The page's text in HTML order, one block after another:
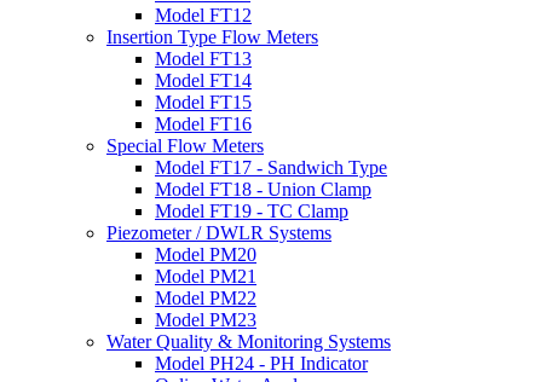
Model FT12
Insertion Type Flow Meters
Model FT13
Model FT14
Model FT15
Model FT16
Special Flow Meters
Model FT17 - Sandwich Type
Model FT18 - Union Clamp
Model FT19 - TC Clamp
Piezometer / DWLR Systems
Model PM20
Model PM21
Model PM22
Model PM23
Water Quality & Monitoring Systems
Model PH24 - PH Indicator